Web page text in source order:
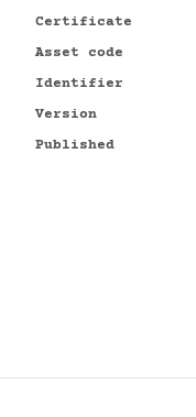
Certificate
Asset code
Identifier
Version
Published